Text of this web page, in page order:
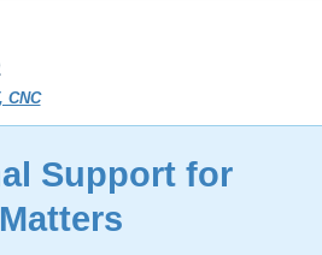
CNC
Support for